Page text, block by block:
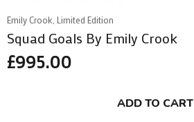
Emily Crook, Limited Edition
Squad Goals By Emily Crook
£995.00
ADD TO CART